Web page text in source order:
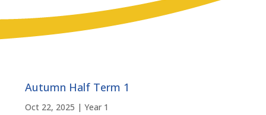
Autumn Half Term 1
Oct 22, 2025 | Year 1